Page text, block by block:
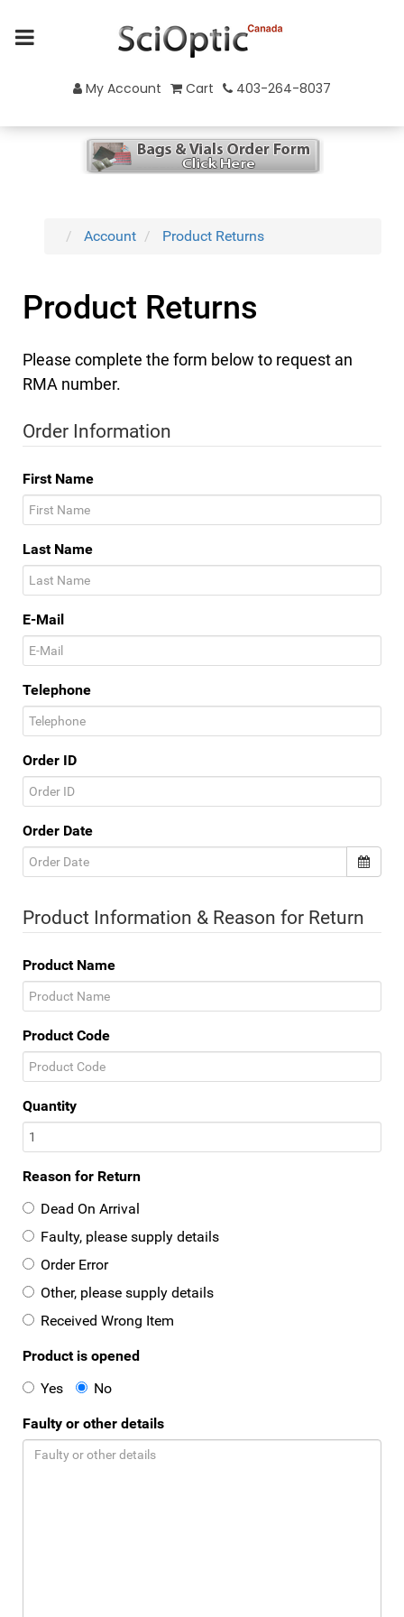
My Account Cart 403-264-8037
Account Product Returns
Product Returns
Please complete the form below to request an
RMA number.
Order Information
First Name
Last Name
E-Mail
Telephone
Order ID
Order Date
Product Information & Reason for Return
Product Name
Product Code
Quantity
Reason for Return
Dead On Arrival
Faulty, please supply details
Order Error
Other, please supply details
Received Wrong Item
Product is opened
Yes
No
Faulty or other details